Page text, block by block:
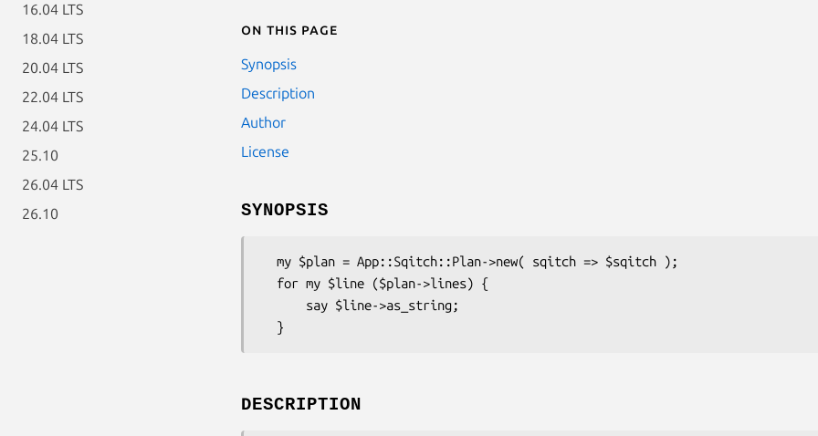
16.04 LTS
18.04 LTS
20.04 LTS
22.04 LTS
24.04 LTS
25.10
26.04 LTS
26.10
On this page
Synopsis
Description
Author
License
SYNOPSIS
DESCRIPTION